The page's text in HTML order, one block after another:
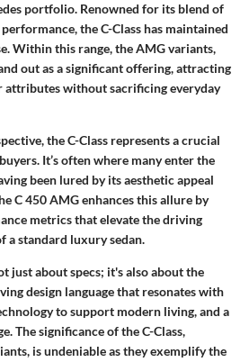
portfolio. Renowned for its blend of
the C-Class has maintained
Within this range, the AMG variants,
out as a significant offering, attracting
attributes without sacrificing everyday
the C-Class represents a crucial
It’s often where many enter the
been lured by its aesthetic appeal
C 450 AMG enhances this allure by
metrics that elevate the driving
a standard luxury sedan.
just about specs; it's also about the
design language that resonates with
to support modern living, and a
The significance of the C-Class,
is undeniable as they exemplify the